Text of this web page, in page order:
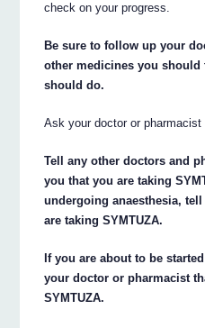
check on your progress.
Be sure to follow up your
other medicines you should
should do.
Ask your doctor or
Tell any other doctors and
you that you are taking
undergoing anaesthesia,
are taking SYMTUZA.
If you are about to be
your doctor or pharmacist
SYMTUZA.